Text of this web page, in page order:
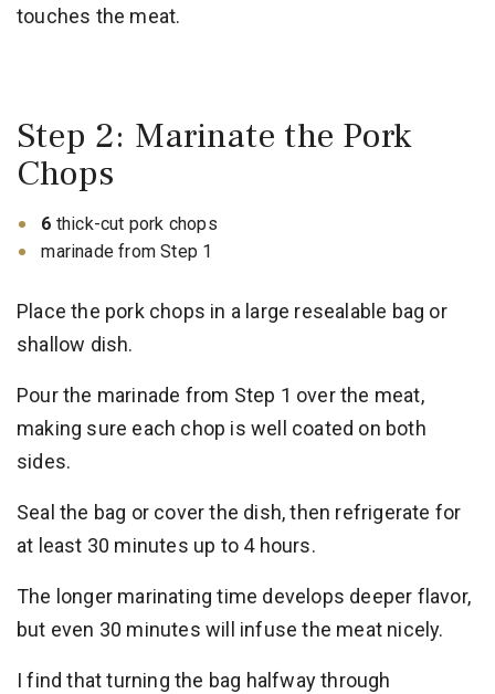
touches the meat.
Step 2: Marinate the Pork
Chops
6 thick-cut pork chops
marinade from Step 1
Place the pork chops in a large resealable bag or
shallow dish.
Pour the marinade from Step 1 over the meat,
making sure each chop is well coated on both
sides.
Seal the bag or cover the dish, then refrigerate for
at least 30 minutes up to 4 hours.
The longer marinating time develops deeper flavor,
but even 30 minutes will infuse the meat nicely.
I find that turning the bag halfway through